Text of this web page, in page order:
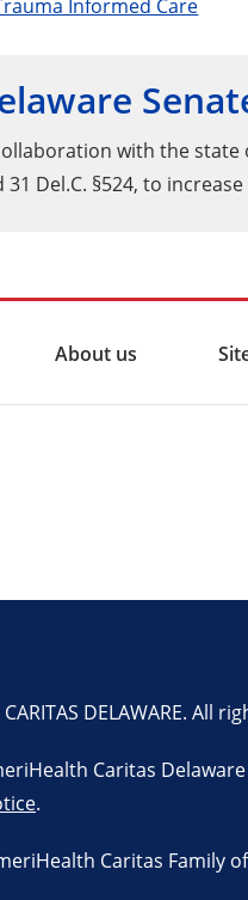
Informed Care
with the state
31 Del.C. §524, to
About us
CARITAS DELAWARE. All
Caritas
.
Caritas Family